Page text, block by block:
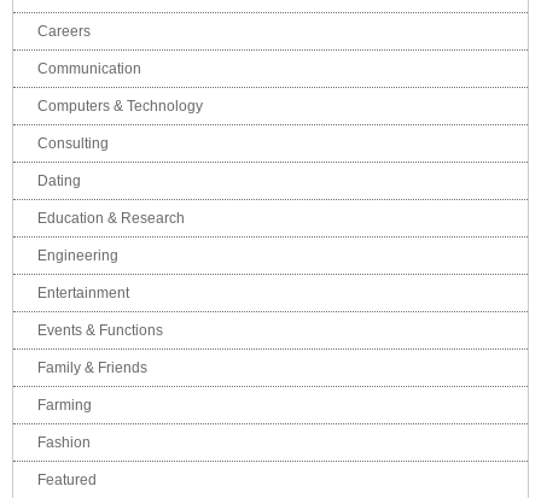
Careers
Communication
Computers & Technology
Consulting
Dating
Education & Research
Engineering
Entertainment
Events & Functions
Family & Friends
Farming
Fashion
Featured